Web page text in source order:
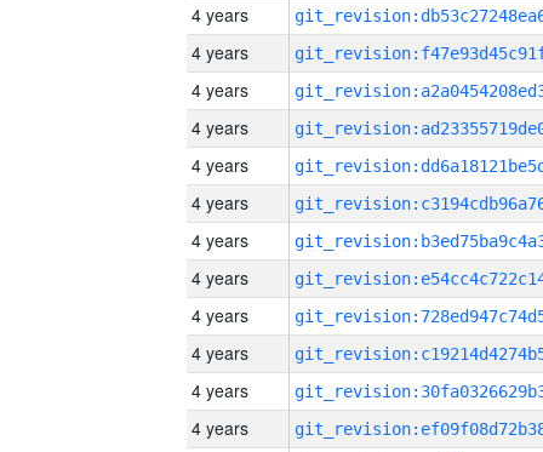
4 years
4 years
4 years
4 years
4 years
4 years
4 years
4 years
4 years
4 years
4 years
4 years